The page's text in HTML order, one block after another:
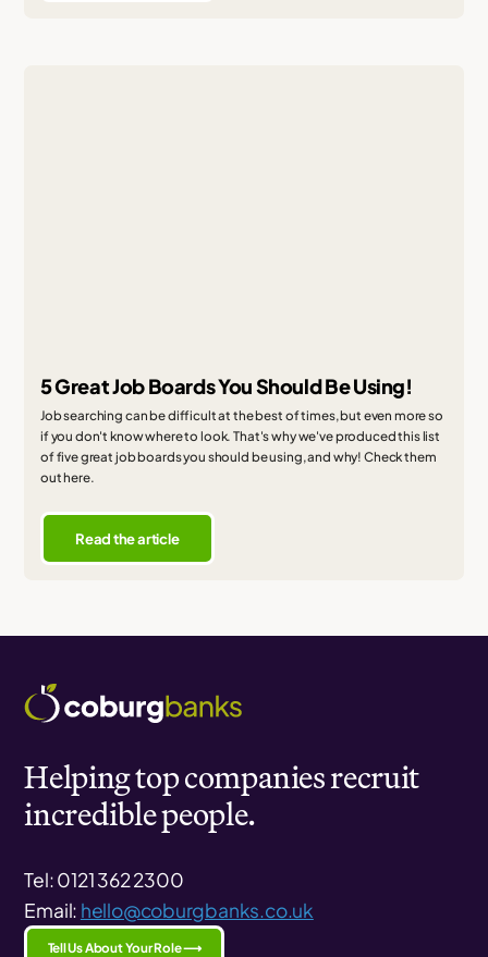
5 Great Job Boards You Should Be Using!
Job searching can be difficult at the best of times, but even more so
if you don't know where to look. That's why we've produced this list
of five great job boards you should be using, and why! Check them
out here.
Read the article
Helping top companies recruit
incredible people.
Tel: 0121 362 2300
Email: hello@coburgbanks.co.uk
Tell Us About Your Role ⟶